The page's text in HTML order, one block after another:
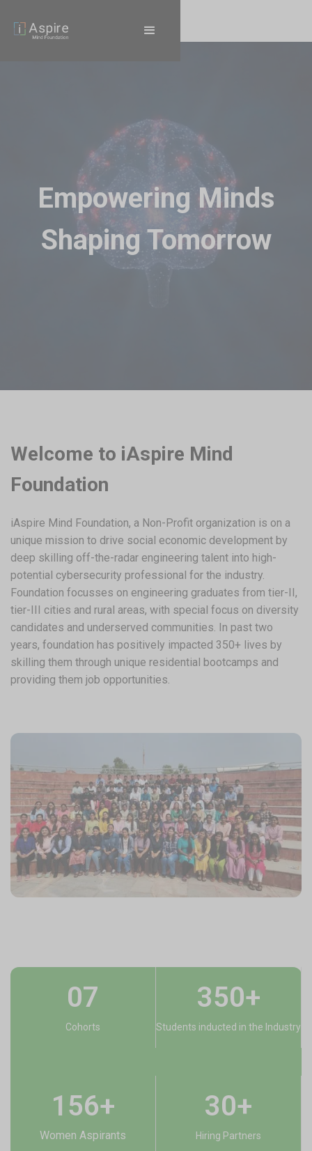
Empowering Minds
Shaping Tomorrow
Welcome to iAspire Mind
Foundation
iAspire Mind Foundation, a Non-Profit organization is on a
unique mission to drive social economic development by
deep skilling off-the-radar engineering talent into high-
potential cybersecurity professional for the industry.
Foundation focusses on engineering graduates from tier-II,
tier-III cities and rural areas, with special focus on diversity
candidates and underserved communities. In past two
years, foundation has positively impacted 350+ lives by
skilling them through unique residential bootcamps and
providing them job opportunities.
07
Cohorts
350+
Students inducted in the Industry
156+​
Women Aspirants
30+
Hiring Partners